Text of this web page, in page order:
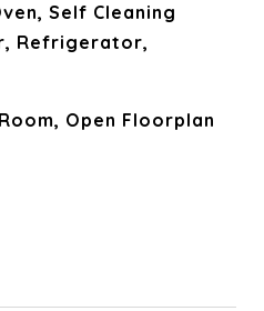
Self Cleaning
Refrigerator,
Open Floorplan